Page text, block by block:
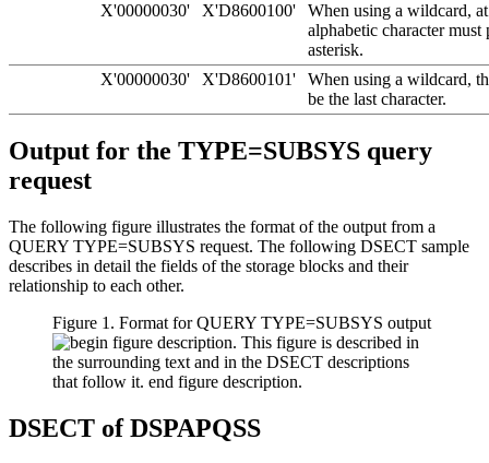
X'00000030'
X'D8600100'
When using a wildcard,
alphabetic character must
asterisk.
X'00000030'
X'D8600101'
When using a wildcard,
be the last character.
Output for the TYPE=SUBSYS query
request
The following figure illustrates the format of the output from a
QUERY TYPE=SUBSYS request. The following DSECT sample
describes in detail the fields of the storage blocks and their
relationship to each other.
Figure 1. Format for QUERY TYPE=SUBSYS output
DSECT of DSPAPQSS